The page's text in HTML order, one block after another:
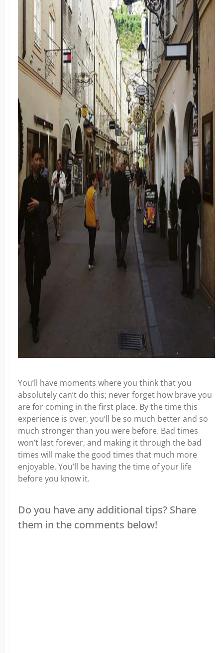
You’ll have moments where you think that you
absolutely can’t do this; never forget how brave you
are for coming in the first place. By the time this
experience is over, you’ll be so much better and so
much stronger than you were before. Bad times
won’t last forever, and making it through the bad
times will make the good times that much more
enjoyable. You’ll be having the time of your life
before you know it.
Do you have any additional tips? Share
them in the comments below!